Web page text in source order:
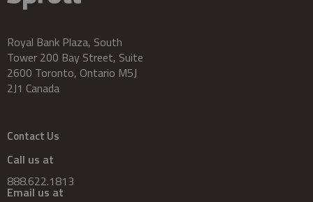
Royal Bank Plaza, South
Tower 200 Bay Street, Suite
2600 Toronto, Ontario M5J
2J1 Canada
Contact Us
Call us at
888.622.1813
Email us at